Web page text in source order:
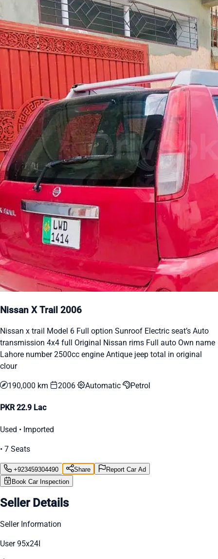
Nissan X Trail 2006
Nissan x trail Model 6 Full option Sunroof Electric seat’s Auto
transmission 4x4 full Original Nissan rims Full auto Own name
Lahore number 2500cc engine Antique jeep total in original
clour
190,000 km 2006 Automatic Petrol
PKR 22.9 Lac
Used • Imported
• 7 Seats
+923459304490 Share
Report Car Ad
Book Car Inspection
Seller Details
Seller Information
User 95x24I